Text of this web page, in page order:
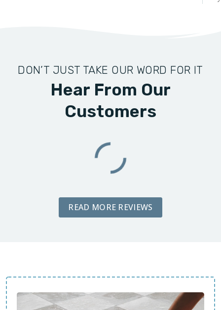
DON’T JUST TAKE OUR WORD FOR IT
Hear From Our
Customers
READ MORE REVIEWS